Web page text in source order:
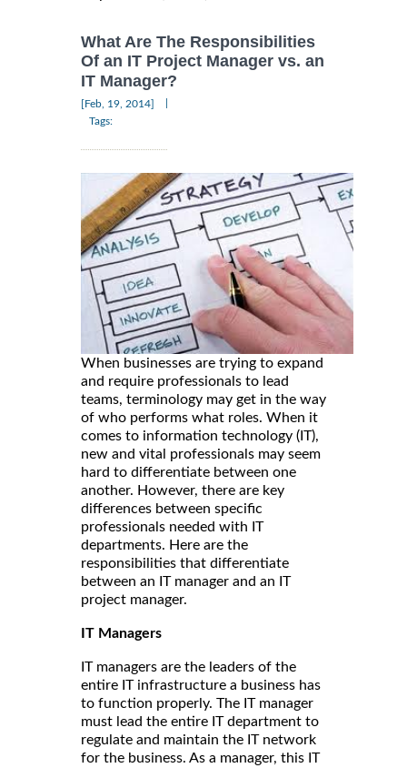
What Are The Responsibilities
Of an IT Project Manager vs. an
IT Manager?
[Feb, 19, 2014]
Tags:
When businesses are trying to expand
and require professionals to lead
teams, terminology may get in the way
of who performs what roles. When it
comes to information technology (IT),
new and vital professionals may seem
hard to differentiate between one
another. However, there are key
differences between specific
professionals needed with IT
departments. Here are the
responsibilities that differentiate
between an IT manager and an IT
project manager.
IT Managers
IT managers are the leaders of the
entire IT infrastructure a business has
to function properly. The IT manager
must lead the entire IT department to
regulate and maintain the IT network
for the business. As a manager, this IT